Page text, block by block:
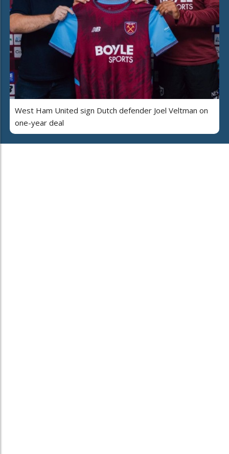
West Ham United sign Dutch defender Joel Veltman on
one-year deal